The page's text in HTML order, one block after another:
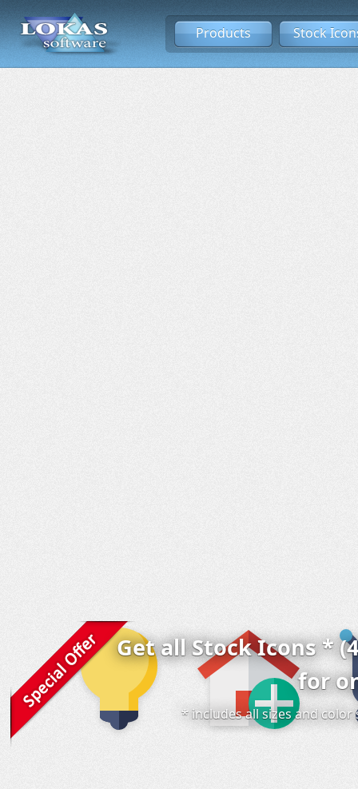
Products Stock
Get all Stock Icons *
for
* includes all sizes and